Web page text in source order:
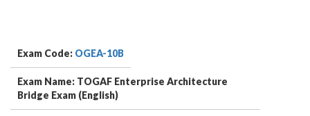
Exam Code: OGEA-10B
Exam Name: TOGAF Enterprise Architecture
Bridge Exam (English)